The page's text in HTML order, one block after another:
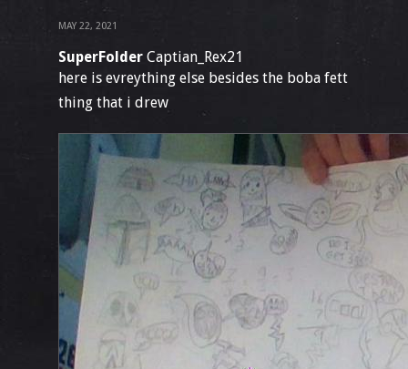
MAY 22, 2021
SuperFolder Captian_Rex21
here is evreything else besides the boba fett
thing that i drew